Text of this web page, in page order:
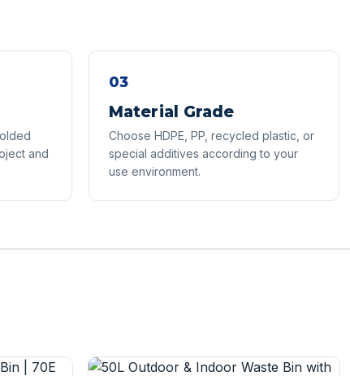
and
03
Material Grade
Choose HDPE, PP, recycled plastic, or
special additives according to your
use environment.